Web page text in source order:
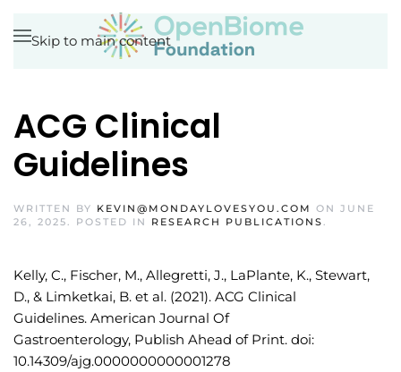
Skip to main content
ACG Clinical
Guidelines
WRITTEN BY KEVIN@MONDAYLOVESYOU.COM ON JUNE
26, 2025. POSTED IN RESEARCH PUBLICATIONS.
Kelly, C., Fischer, M., Allegretti, J., LaPlante, K., Stewart,
D., & Limketkai, B. et al. (2021). ACG Clinical
Guidelines. American Journal Of
Gastroenterology, Publish Ahead of Print. doi:
10.14309/ajg.0000000000001278